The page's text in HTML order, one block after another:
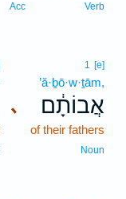
Verb
Acc
､
1 [e]
’ă·ḇō·w·ṯām,
אֲבוֹתָ֔ם
of their fathers
Noun